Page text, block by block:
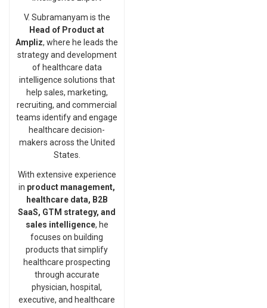
V. Subramanyam is the
Head of Product at
Ampliz, where he leads the
strategy and development
of healthcare data
intelligence solutions that
help sales, marketing,
recruiting, and commercial
teams identify and engage
healthcare decision-
makers across the United
States.
With extensive experience
in product management,
healthcare data, B2B
SaaS, GTM strategy, and
sales intelligence, he
focuses on building
products that simplify
healthcare prospecting
through accurate
physician, hospital,
executive, and healthcare